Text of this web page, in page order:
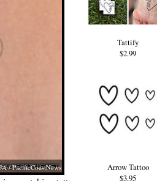
/ PacificCoastNews
Tattify
$2.99
Arrow Tattoo
$3.95